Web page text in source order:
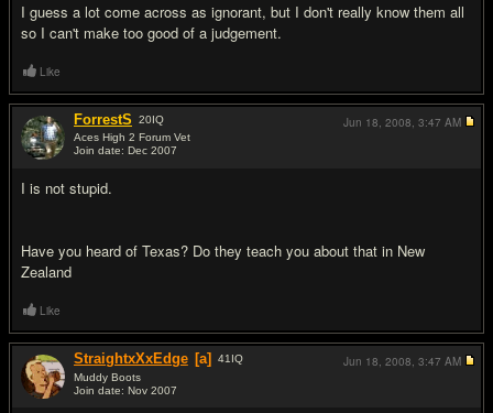
I guess a lot come across as ignorant, but I don't really know them all
so I can't make too good of a judgement.
Like
ForrestS 20IQ
Aces High 2 Forum Vet
Join date: Dec 2007
I is not stupid.
Have you heard of Texas? Do they teach you about that in New
Zealand
Jun 18, 2008, 3:47 AM
Like
StraightxXxEdge [a] 41 IQ
Muddy Boots
Join date: Nov 2007
Jun 18, 2008, 3:47 AM